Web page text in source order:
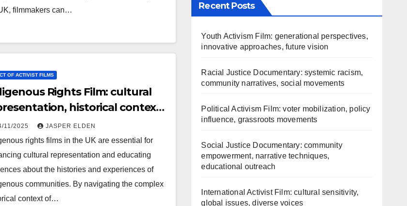
filmmakers can…
OF ACTIVIST FILMS
Rights Film: cultural
historical context,
strategies
11/2025 JASPER ELDEN
rights films in the UK are essential for
cultural representation and educating
about the histories and experiences of
communities. By navigating the complex
context of…
Recent Posts
Youth Activism Film: generational perspectives,
innovative approaches, future vision
Racial Justice Documentary: systemic racism,
community narratives, social movements
Political Activism Film: voter mobilization, policy
influence, grassroots movements
Social Justice Documentary: community
empowerment, narrative techniques,
educational outreach
International Activist Film: cultural sensitivity,
global issues, diverse voices